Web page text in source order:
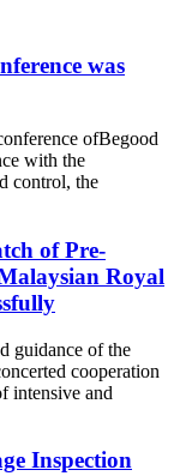
was
ofBegood
with the
control, the
of Pre-
Royal
guidance of the
cooperation
intensive and
Inspection